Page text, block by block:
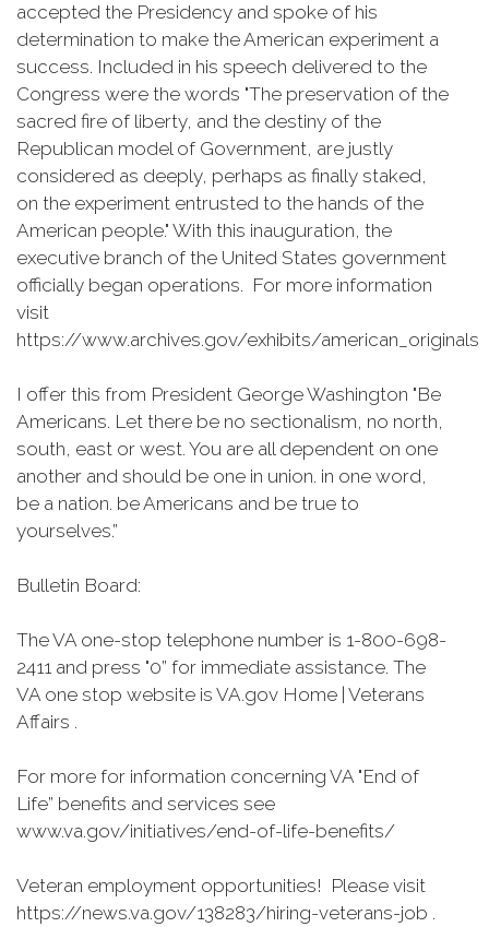
accepted the Presidency and spoke of his
determination to make the American experiment a
success. Included in his speech delivered to the
Congress were the words "The preservation of the
sacred fire of liberty, and the destiny of the
Republican model of Government, are justly
considered as deeply, perhaps as finally staked,
on the experiment entrusted to the hands of the
American people." With this inauguration, the
executive branch of the United States government
officially began operations. For more information
visit
https://www.archives.gov/exhibits/american_originals
I offer this from President George Washington "Be
Americans. Let there be no sectionalism, no north,
south, east or west. You are all dependent on one
another and should be one in union. in one word,
be a nation. be Americans and be true to
yourselves.”
Bulletin Board:
The VA one-stop telephone number is 1-800-698-
2411 and press "0” for immediate assistance. The
VA one stop website is VA.gov Home | Veterans
Affairs .
For more for information concerning VA "End of
Life” benefits and services see
www.va.gov/initiatives/end-of-life-benefits/
Veteran employment opportunities! Please visit
https://news.va.gov/138283/hiring-veterans-job .